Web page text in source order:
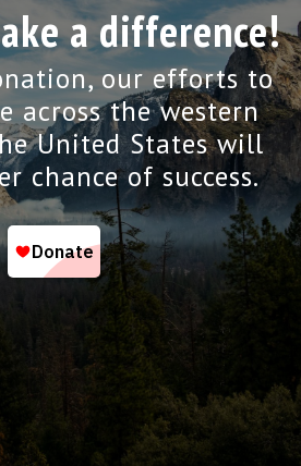
a difference!
our efforts to
across the western
United States will
chance of success.